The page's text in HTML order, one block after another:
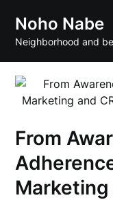
content
Noho Nabe
Neighborhood and
From
Marketing